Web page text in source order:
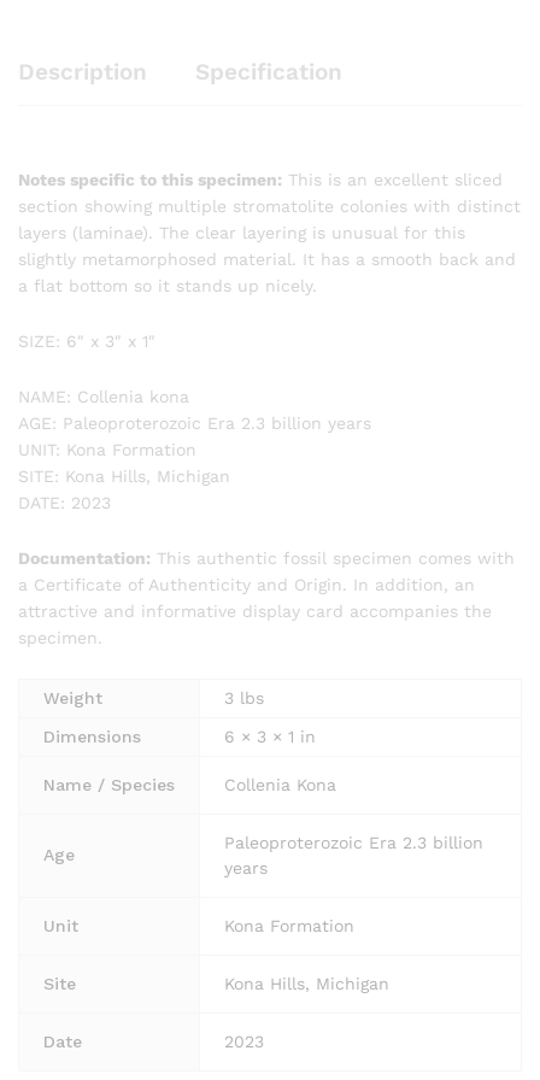
Description Specification
Notes specific to this specimen: This is an excellent sliced
section showing multiple stromatolite colonies with distinct
layers (laminae). The clear layering is unusual for this
slightly metamorphosed material. It has a smooth back and
a flat bottom so it stands up nicely.
SIZE: 6″ x 3″ x 1″
NAME: Collenia kona
AGE: Paleoproterozoic Era 2.3 billion years
UNIT: Kona Formation
SITE: Kona Hills, Michigan
DATE: 2023
Documentation: This authentic fossil specimen comes with
a Certificate of Authenticity and Origin. In addition, an
attractive and informative display card accompanies the
specimen.
Weight
3 lbs
Dimensions
6 × 3 × 1 in
Name / Species Collenia Kona
Age
Paleoproterozoic Era 2.3 billion
years
Unit Kona Formation
Site Kona Hills, Michigan
Date 2023